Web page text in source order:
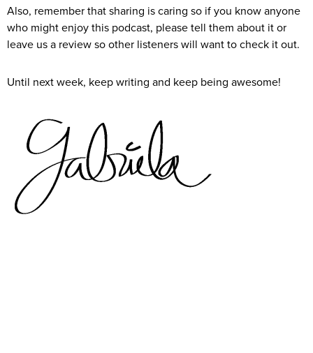
Also, remember that sharing is caring so if you know anyone
who might enjoy this podcast, please tell them about it or
leave us a review so other listeners will want to check it out.
Until next week, keep writing and keep being awesome!